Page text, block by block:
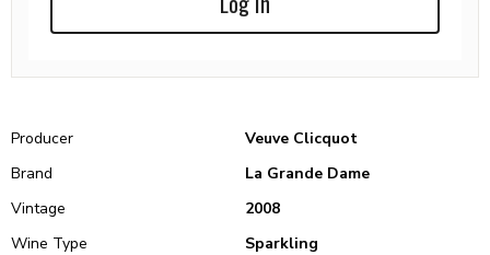
Producer
Veuve Clicquot
Brand
La Grande Dame
Vintage
2008
Wine Type
Sparkling